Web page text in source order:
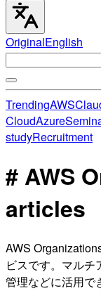
OriginalEnglish
TrendingAWS
CloudAzure
studyRecruitment
# AWS
articles
AWS
ビスです。マル
管理などに活用で